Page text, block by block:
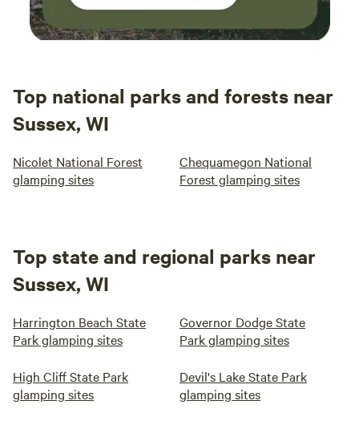
Top national parks and forests near
Sussex, WI
Nicolet National Forest
glamping sites
Chequamegon National
Forest glamping sites
Top state and regional parks near
Sussex, WI
Harrington Beach State
Park glamping sites
Governor Dodge State
Park glamping sites
High Cliff State Park
glamping sites
Devil's Lake State Park
glamping sites